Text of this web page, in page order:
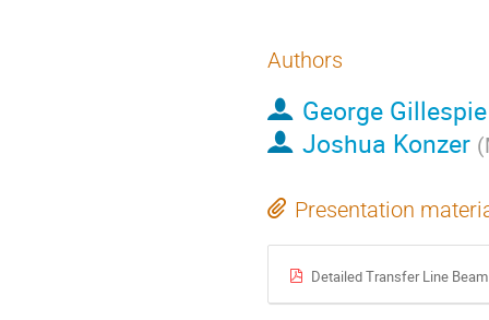
Authors
George Gillespie
Joshua Konzer (
Presentation
Detailed Transfer Line